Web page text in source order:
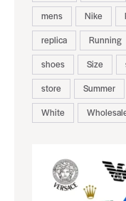
mens
Nike
replica
Running
shoes
Size
store
Summer
White